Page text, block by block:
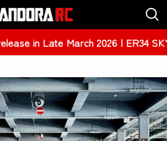
Late March 2026 | ER34